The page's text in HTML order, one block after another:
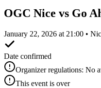
OGC Nice vs Go
January 22, 2026 at 21:00 •
Date confirmed
Organizer regulations: No
This event is over